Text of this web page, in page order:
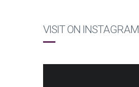
VISIT ON INSTAGRAM